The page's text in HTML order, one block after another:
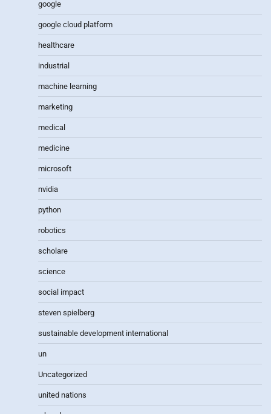
google
google cloud platform
healthcare
industrial
machine learning
marketing
medical
medicine
microsoft
nvidia
python
robotics
scholare
science
social impact
steven spielberg
sustainable development international
un
Uncategorized
united nations